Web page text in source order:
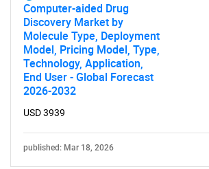
Computer-aided Drug
Discovery Market by
Molecule Type, Deployment
Model, Pricing Model, Type,
Technology, Application,
End User - Global Forecast
2026-2032
USD 3939
published: Mar 18, 2026